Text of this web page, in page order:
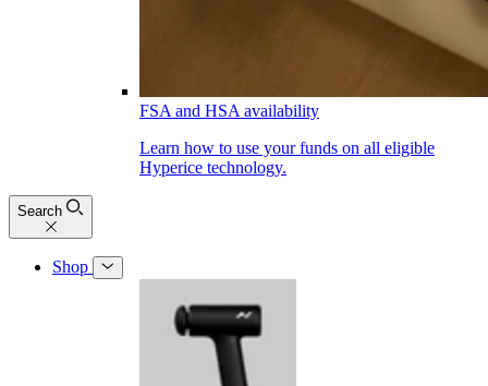
FSA and HSA availability
Learn how to use your funds on all eligible
Hyperice technology.
Search
Shop